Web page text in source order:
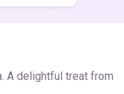
A delightful treat from